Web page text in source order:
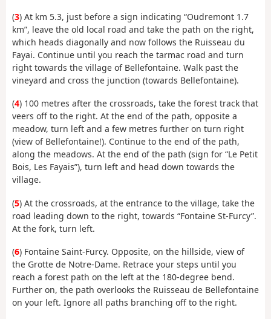
(3) At km 5.3, just before a sign indicating “Oudremont 1.7
km”, leave the old local road and take the path on the right,
which heads diagonally and now follows the Ruisseau du
Fayai. Continue until you reach the tarmac road and turn
right towards the village of Bellefontaine. Walk past the
vineyard and cross the junction (towards Bellefontaine).
(4) 100 metres after the crossroads, take the forest track that
veers off to the right. At the end of the path, opposite a
meadow, turn left and a few metres further on turn right
(view of Bellefontaine!). Continue to the end of the path,
along the meadows. At the end of the path (sign for “Le Petit
Bois, Les Fayais”), turn left and head down towards the
village.
(5) At the crossroads, at the entrance to the village, take the
road leading down to the right, towards “Fontaine St-Furcy”.
At the fork, turn left.
(6) Fontaine Saint-Furcy. Opposite, on the hillside, view of
the Grotte de Notre-Dame. Retrace your steps until you
reach a forest path on the left at the 180-degree bend.
Further on, the path overlooks the Ruisseau de Bellefontaine
on your left. Ignore all paths branching off to the right.